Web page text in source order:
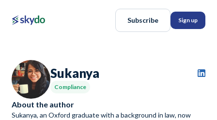
Subscribe Sign up
Sukanya
Compliance
About the author
Sukanya, an Oxford graduate with a background in law, now